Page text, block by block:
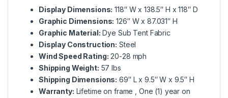
Display Dimensions: 118″ W x 138.5″ H x 118″ D
Graphic Dimensions: 126″ W x 87.031″ H
Graphic Material: Dye Sub Tent Fabric
Display Construction: Steel
Wind Speed Rating: 20-28 mph
Shipping Weight: 57 lbs
Shipping Dimensions: 69″ L x 9.5″ W x 9.5″ H
Warranty: Lifetime on frame , One (1) year on